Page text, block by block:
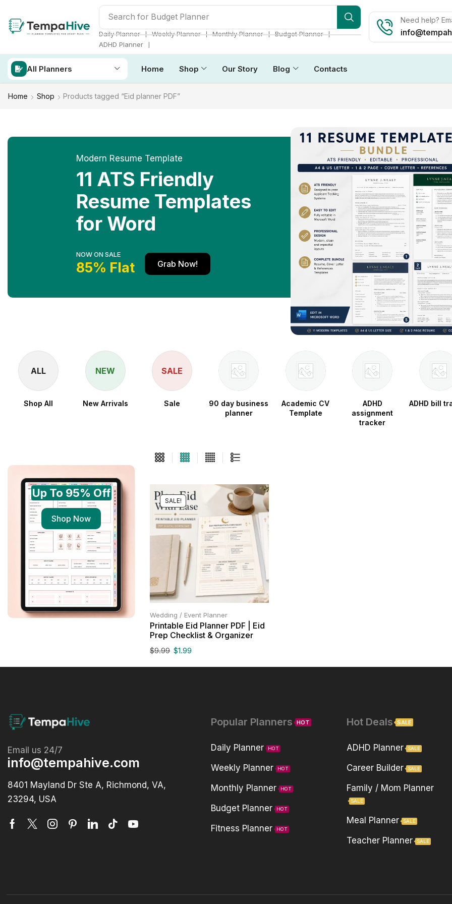
Search for ADHD Planner
Daily Planner ❘ Weekly Planner ❘ Monthly Planner ❘ Budget Planner ❘
ADHD Planner
❘
Need help?
All Planners Home Shop Our Story Blog Contacts
Home Shop Products tagged “Eid planner PDF”
Modern Resume Template
11 ATS Friendly
Resume Templates
for Word
NOW ON SALE
85% Flat Grab Now!
ALL
Shop All
NEW
New Arrivals
SALE
Sale
90 day business
planner
Academic CV
Template
ADHD
assignment
tracker
ADHD bill
Up To 95% Off
Shop Now
SALE!
Wedding / Event Planner
Printable Eid Planner PDF | Eid
Prep Checklist & Organizer
$9.99 $1.99
Email us 24/7
info@tempahive.com
8401 Mayland Dr Ste A, Richmond, VA,
23294, USA
Popular Planners HOT
Daily Planner HOT
Weekly Planner HOT
Monthly Planner HOT
Budget Planner HOT
Fitness Planner HOT
Hot Deals SALE
ADHD Planner SALE
Career Builder SALE
Family / Mom Planner
SALE
Meal Planner SALE
Teacher Planner SALE